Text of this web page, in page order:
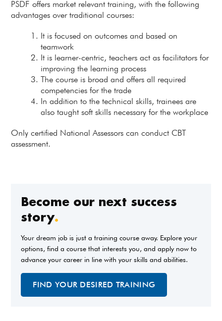
PSDF offers market relevant training, with the following
advantages over traditional courses:
It is focused on outcomes and based on
teamwork
It is learner-centric, teachers act as facilitators for
improving the learning process
The course is broad and offers all required
competencies for the trade
In addition to the technical skills, trainees are
also taught soft skills necessary for the workplace
Only certified National Assessors can conduct CBT
assessment.
Become our next success
story.
Your dream job is just a training course away. Explore your
options, find a course that interests you, and apply now to
advance your career in line with your skills and abilities.
FIND YOUR DESIRED TRAINING